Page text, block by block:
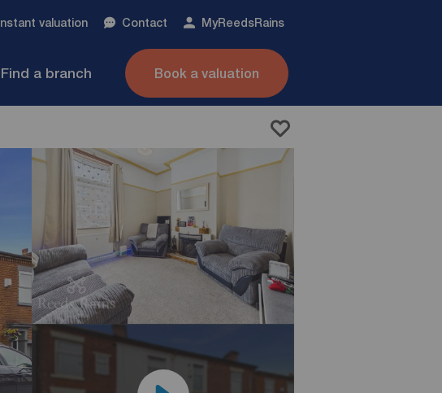
Instant valuation Contact MyReedsRains
Find a branch Book a valuation